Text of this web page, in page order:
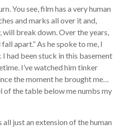
You see, film has a very human
and marks all over it and,
will break down. Over the years,
apart.” As he spoke to me, I
I had been stuck in this basement
I’ve watched him tinker
the moment he brought me…
of the table below me numbs my
all just an extension of the human